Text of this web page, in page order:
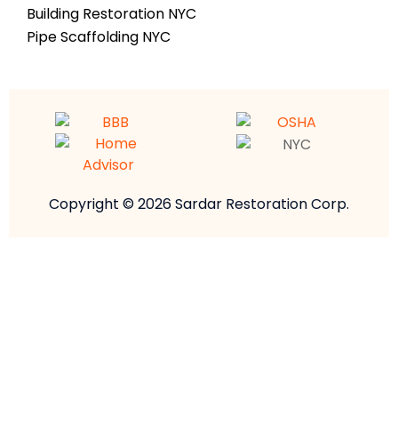
Building Restoration NYC
Pipe Scaffolding NYC
Copyright © 2026 Sardar Restoration Corp.